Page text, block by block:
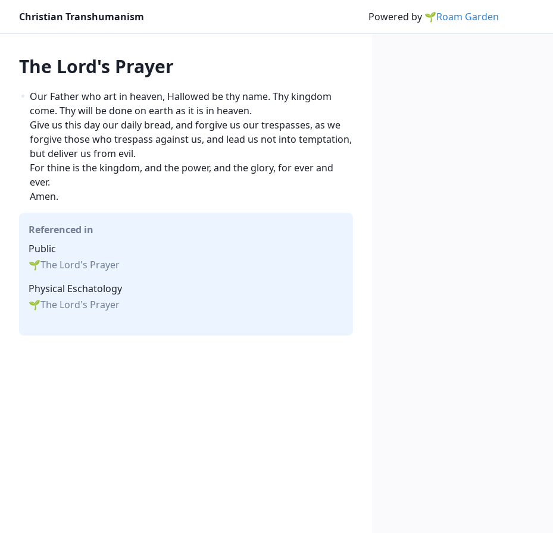
Christian Transhumanism Powered by 🌱Roam Garden
The Lord's Prayer
Our Father who art in heaven, Hallowed be thy name. Thy kingdom
come. Thy will be done on earth as it is in heaven.
Give us this day our daily bread, and forgive us our trespasses, as we
forgive those who trespass against us, and lead us not into temptation,
but deliver us from evil.
For thine is the kingdom, and the power, and the glory, for ever and
ever.
Amen.
Referenced in
Public
The Lord's Prayer
Physical Eschatology
The Lord's Prayer